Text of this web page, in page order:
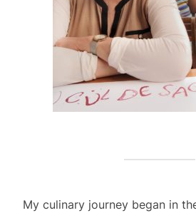
My culinary journey began in